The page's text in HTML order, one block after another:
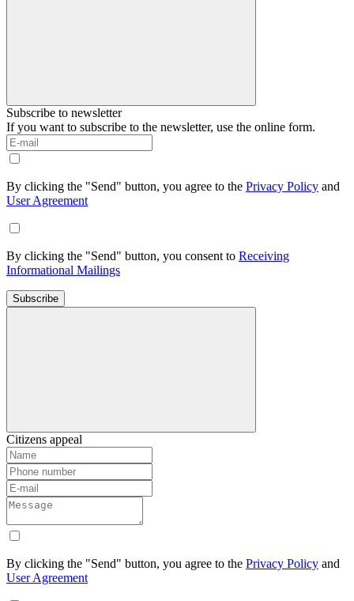
Subscribe to newsletter
If you want to subscribe to the newsletter, use the online form.
By clicking the "Send" button, you agree to the Privacy Policy and
User Agreement
By clicking the "Send" button, you consent to Receiving
Informational Mailings
Subscribe
Citizens appeal
By clicking the "Send" button, you agree to the Privacy Policy and
User Agreement